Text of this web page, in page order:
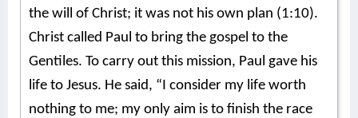
the will of Christ; it was not his own plan (1:10).
Christ called Paul to bring the gospel to the
Gentiles. To carry out this mission, Paul gave his
life to Jesus. He said, “I consider my life worth
nothing to me; my only aim is to finish the race